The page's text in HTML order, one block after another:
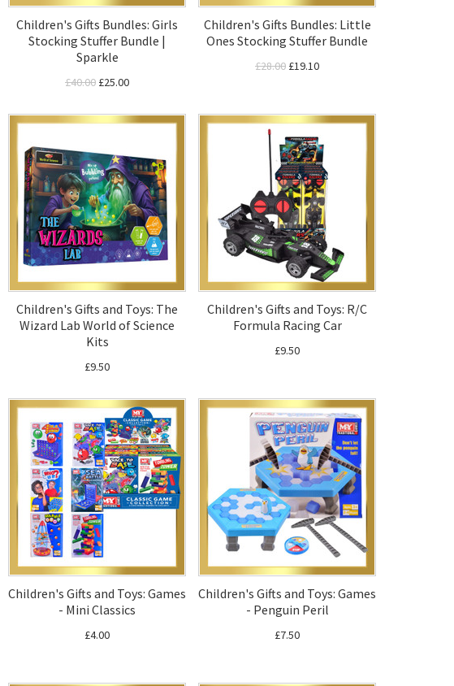
Children's Gifts Bundles: Girls
Stocking Stuffer Bundle |
Sparkle
£40.00 £25.00
Children's Gifts Bundles: Little
Ones Stocking Stuffer Bundle
£28.00 £19.10
Children's Gifts and Toys: The
Wizard Lab World of Science
Kits
£9.50
Children's Gifts and Toys: R/C
Formula Racing Car
£9.50
Children's Gifts and Toys: Games
- Mini Classics
£4.00
Children's Gifts and Toys: Games
- Penguin Peril
£7.50